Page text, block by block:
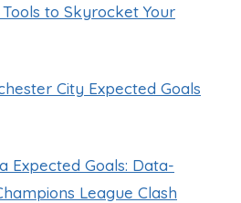
Tools to Skyrocket Your
City Expected Goals
Expected Goals: Data-
League Clash